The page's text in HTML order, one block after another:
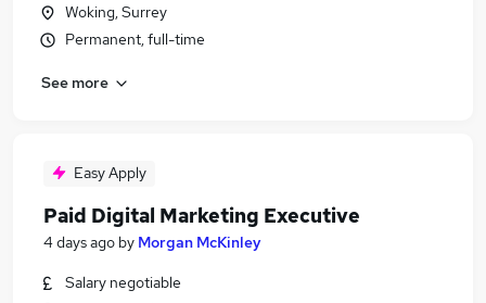
Woking, Surrey
Permanent, full-time
See more
Easy Apply
Paid Digital Marketing Executive
4 days ago by Morgan McKinley
Salary negotiable